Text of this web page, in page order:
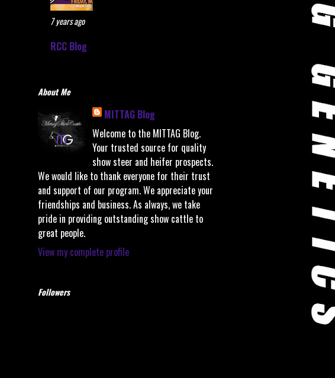
7 years ago
RCC Blog
About Me
MITTAG Blog
Welcome to the MITTAG Blog.
Your trusted source for quality
show steer and heifer prospects.
We would like to thank everyone for their trust
and support of our program. We appreciate your
friendships and business. As always, we take
pride in providing outstanding show cattle to
great people.
View my complete profile
Followers